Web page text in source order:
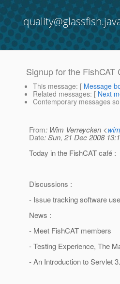
Signup for the
This message: [ Message
Related messages: [ Next
Contemporary messages
From: Wim Verreycken <
Date: Sun, 21 Dec 2008
Today in the FishCAT café :
Discussions :
- Issue tracking software
News :
- Meet FishCAT members
- Testing Experience, The
- An Introduction to Servlet